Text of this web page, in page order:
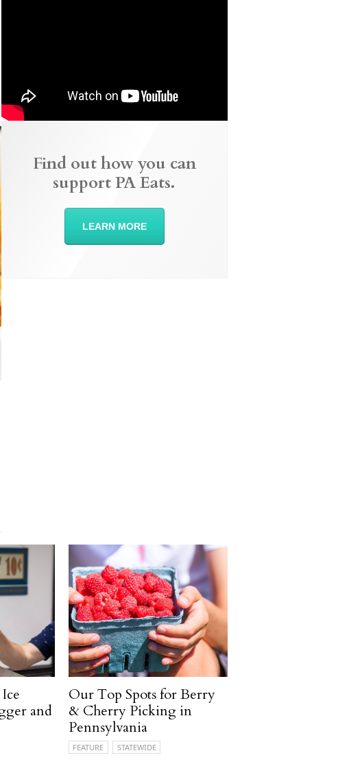
Find out how you can
support PA Eats.
LEARN MORE
and
Our Top Spots for Berry
& Cherry Picking in
Pennsylvania
FEATURE STATEWIDE